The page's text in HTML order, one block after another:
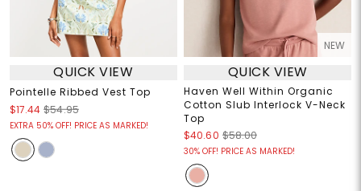
QUICK VIEW
Pointelle Ribbed Vest Top
$17.44 $54.95
EXTRA 50% OFF! PRICE AS MARKED!
NEW
QUICK VIEW
Haven Well Within Organic
Cotton Slub Interlock V-Neck
Top
$40.60 $58.00
30% OFF! PRICE AS MARKED!